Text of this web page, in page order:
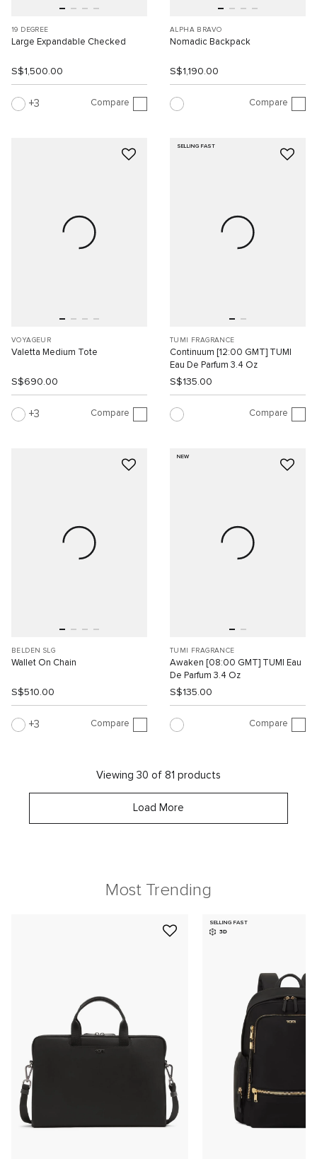
19 DEGREE
Large Expandable Checked
S$1,500.00
3 Compare
ALPHA BRAVO
Nomadic Backpack
S$1,190.00
Compare
VOYAGEUR
Valetta Medium Tote
S$690.00
3 Compare
SELLING FAST
TUMI FRAGRANCE
Continuum [12:00 GMT] TUMI
Eau De Parfum 3.4 Oz
S$135.00
Compare
BELDEN SLG
Wallet On Chain
S$510.00
3 Compare
NEW
TUMI FRAGRANCE
Awaken [08:00 GMT] TUMI Eau
De Parfum 3.4 Oz
S$135.00
Compare
Viewing 30 of 81 products
Load More
Most Trending
SELLING FAST
3D